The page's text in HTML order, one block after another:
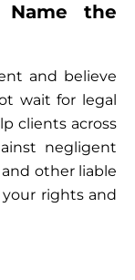
the
and believe
wait for legal
clients across
negligent
other liable
rights and